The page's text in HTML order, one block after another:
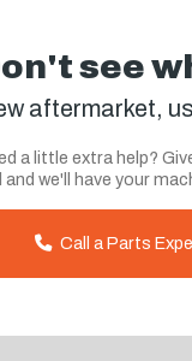
see
aftermarket,
a little extra help?
and we'll have your
Call a Parts